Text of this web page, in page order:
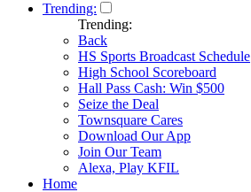
Trending:
Trending:
Back
HS Sports Broadcast Schedule
High School Scoreboard
Hall Pass Cash: Win $500
Seize the Deal
Townsquare Cares
Download Our App
Join Our Team
Alexa, Play KFIL
Home